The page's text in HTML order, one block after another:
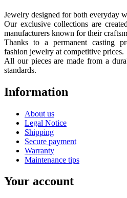
Jewelry designed for both everyday
Our exclusive collections are
manufacturers known for their
Thanks to a permanent casting
fashion jewelry at competitive prices.
All our pieces are made from a
standards.
Information
About us
Legal Notice
Shipping
Secure payment
Warranty
Maintenance tips
Your account